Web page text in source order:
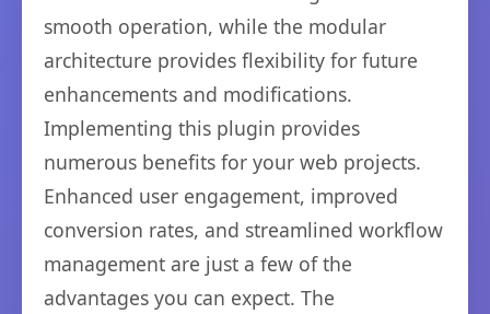
smooth operation, while the modular
architecture provides flexibility for future
enhancements and modifications.
Implementing this plugin provides
numerous benefits for your web projects.
Enhanced user engagement, improved
conversion rates, and streamlined workflow
management are just a few of the
advantages you can expect. The